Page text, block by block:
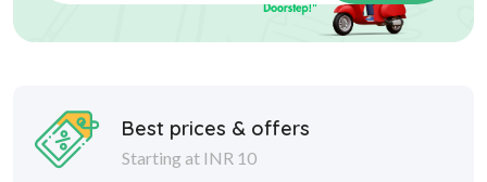
Best prices & offers
Starting at INR 10